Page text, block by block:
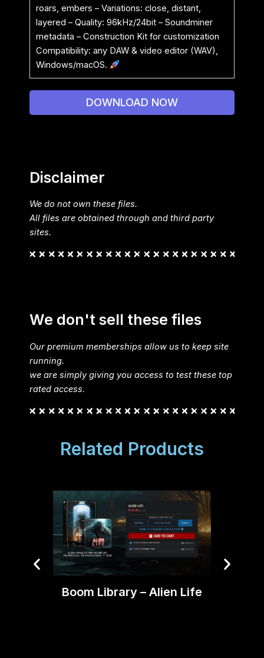
roars, embers – Variations: close, distant,
layered – Quality: 96kHz/24bit – Soundminer
metadata – Construction Kit for customization
Compatibility: any DAW & video editor (WAV),
Windows/macOS.
DOWNLOAD NOW
Disclaimer
We do not own these files.
All files are obtained through and third party
sites.
We don't sell these files
Our premium memberships allow us to keep site
running.
we are simply giving you access to test these top
rated access.
Related Products
Boom Library – Alien Life